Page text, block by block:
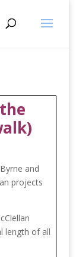
and
projects
length of all